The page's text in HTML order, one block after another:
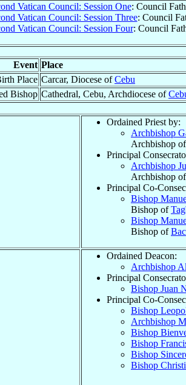
Vatican Council: Session One: Council
Vatican Council: Session Three: Council
Vatican Council: Session Four: Council
Event Place
Place Carcar, Diocese ofCebu
Bishop Cathedral, Cebu, Archdiocese of
Ordained Priest by:
Archbishop
Archbishop of
Principal
Archbishop
Archbishop of
Principal Co-
Bishop
Bishop of
Bishop
Bishop of
Ordained Deacon:
Archbishop
Principal
Bishop Juan
Principal Co-
Bishop
Archbishop
Bishop
Bishop
Bishop
Bishop